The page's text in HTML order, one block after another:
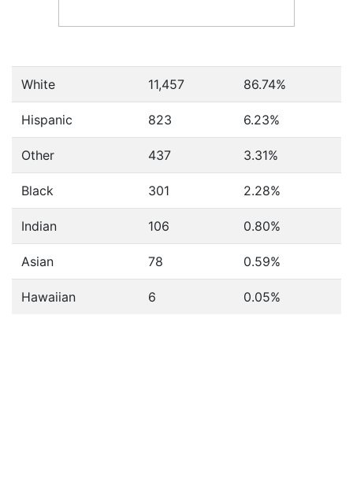
White 11,457 86.74%
Hispanic 823 6.23%
Other 437 3.31%
Black 301 2.28%
Indian 106 0.80%
Asian 78 0.59%
Hawaiian 6 0.05%